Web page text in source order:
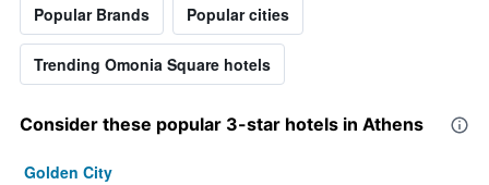
Popular Brands Popular cities
Trending Omonia Square hotels
Consider these popular 3-star hotels in Athens
Golden City